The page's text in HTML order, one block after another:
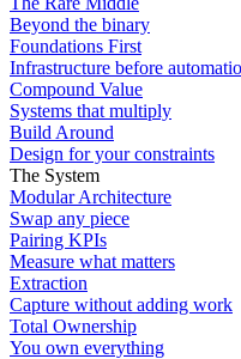
Beyond the binary
Foundations First
Infrastructure before
Compound Value
Systems that multiply
Build Around
Design for your constraints
The System
Modular Architecture
Swap any piece
Pairing KPIs
Measure what matters
Extraction
Capture without adding work
Total Ownership
You own everything